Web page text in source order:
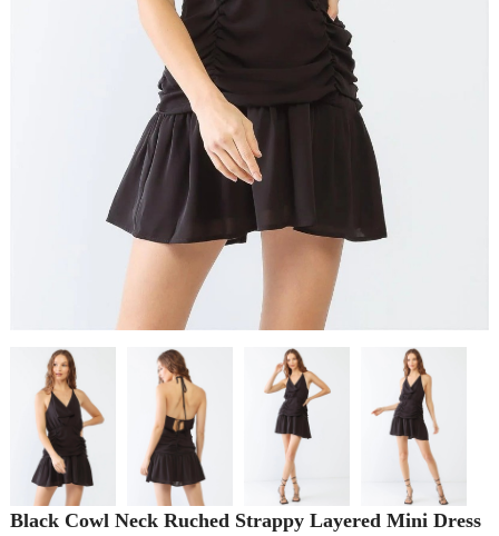
Black Cowl Neck Ruched Strappy Layered Mini Dress